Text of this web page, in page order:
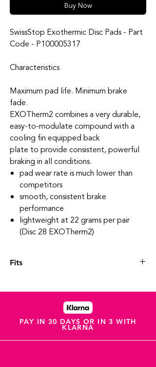
Buy Now
SwissStop Exothermic Disc Pads - Part
Code - P100005317
Characteristics
Maximum pad life. Minimum brake
fade.
EXOTherm2 combines a very durable,
easy-to-modulate compound with a
cooling fin equipped back
plate to provide consistent, powerful
braking in all conditions.
pad wear rate is much lower than
competitors
smooth, consistent brake
performance
lightweight at 22 grams per pair
(Disc 28 EXOTherm2)
Fits
R9170, Ultegra BR-R8170,BR-R8070, 105
BR-R7170,BR-R7070, Tiagra BR-4770, GRX
BR-RX820,BR-RX810,BR-RX400, XTR BR-
M9100,BR-M9110, XT BR-M8110, SLX BR-
M7110, Metrea BR-U5000, BR-RS805, BR-
RS505, BR-RS405, BR-RS305, TRP HD-T910,
PAY IN 30 DAYS OR IN 3 WITH
KLARNA